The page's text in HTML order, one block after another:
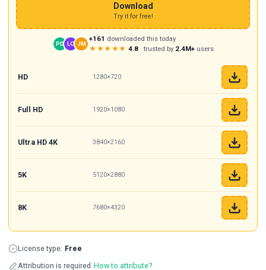
Download
Try it for free!
PD LO JM
+161 downloaded this today
★★★★★ 4.8· trusted by 2.4M+users
HD 1280×720
Full HD 1920×1080
Ultra HD 4K 3840×2160
5K 5120×2880
8K 7680×4320
License type: Free
Attribution is required How to attribute?